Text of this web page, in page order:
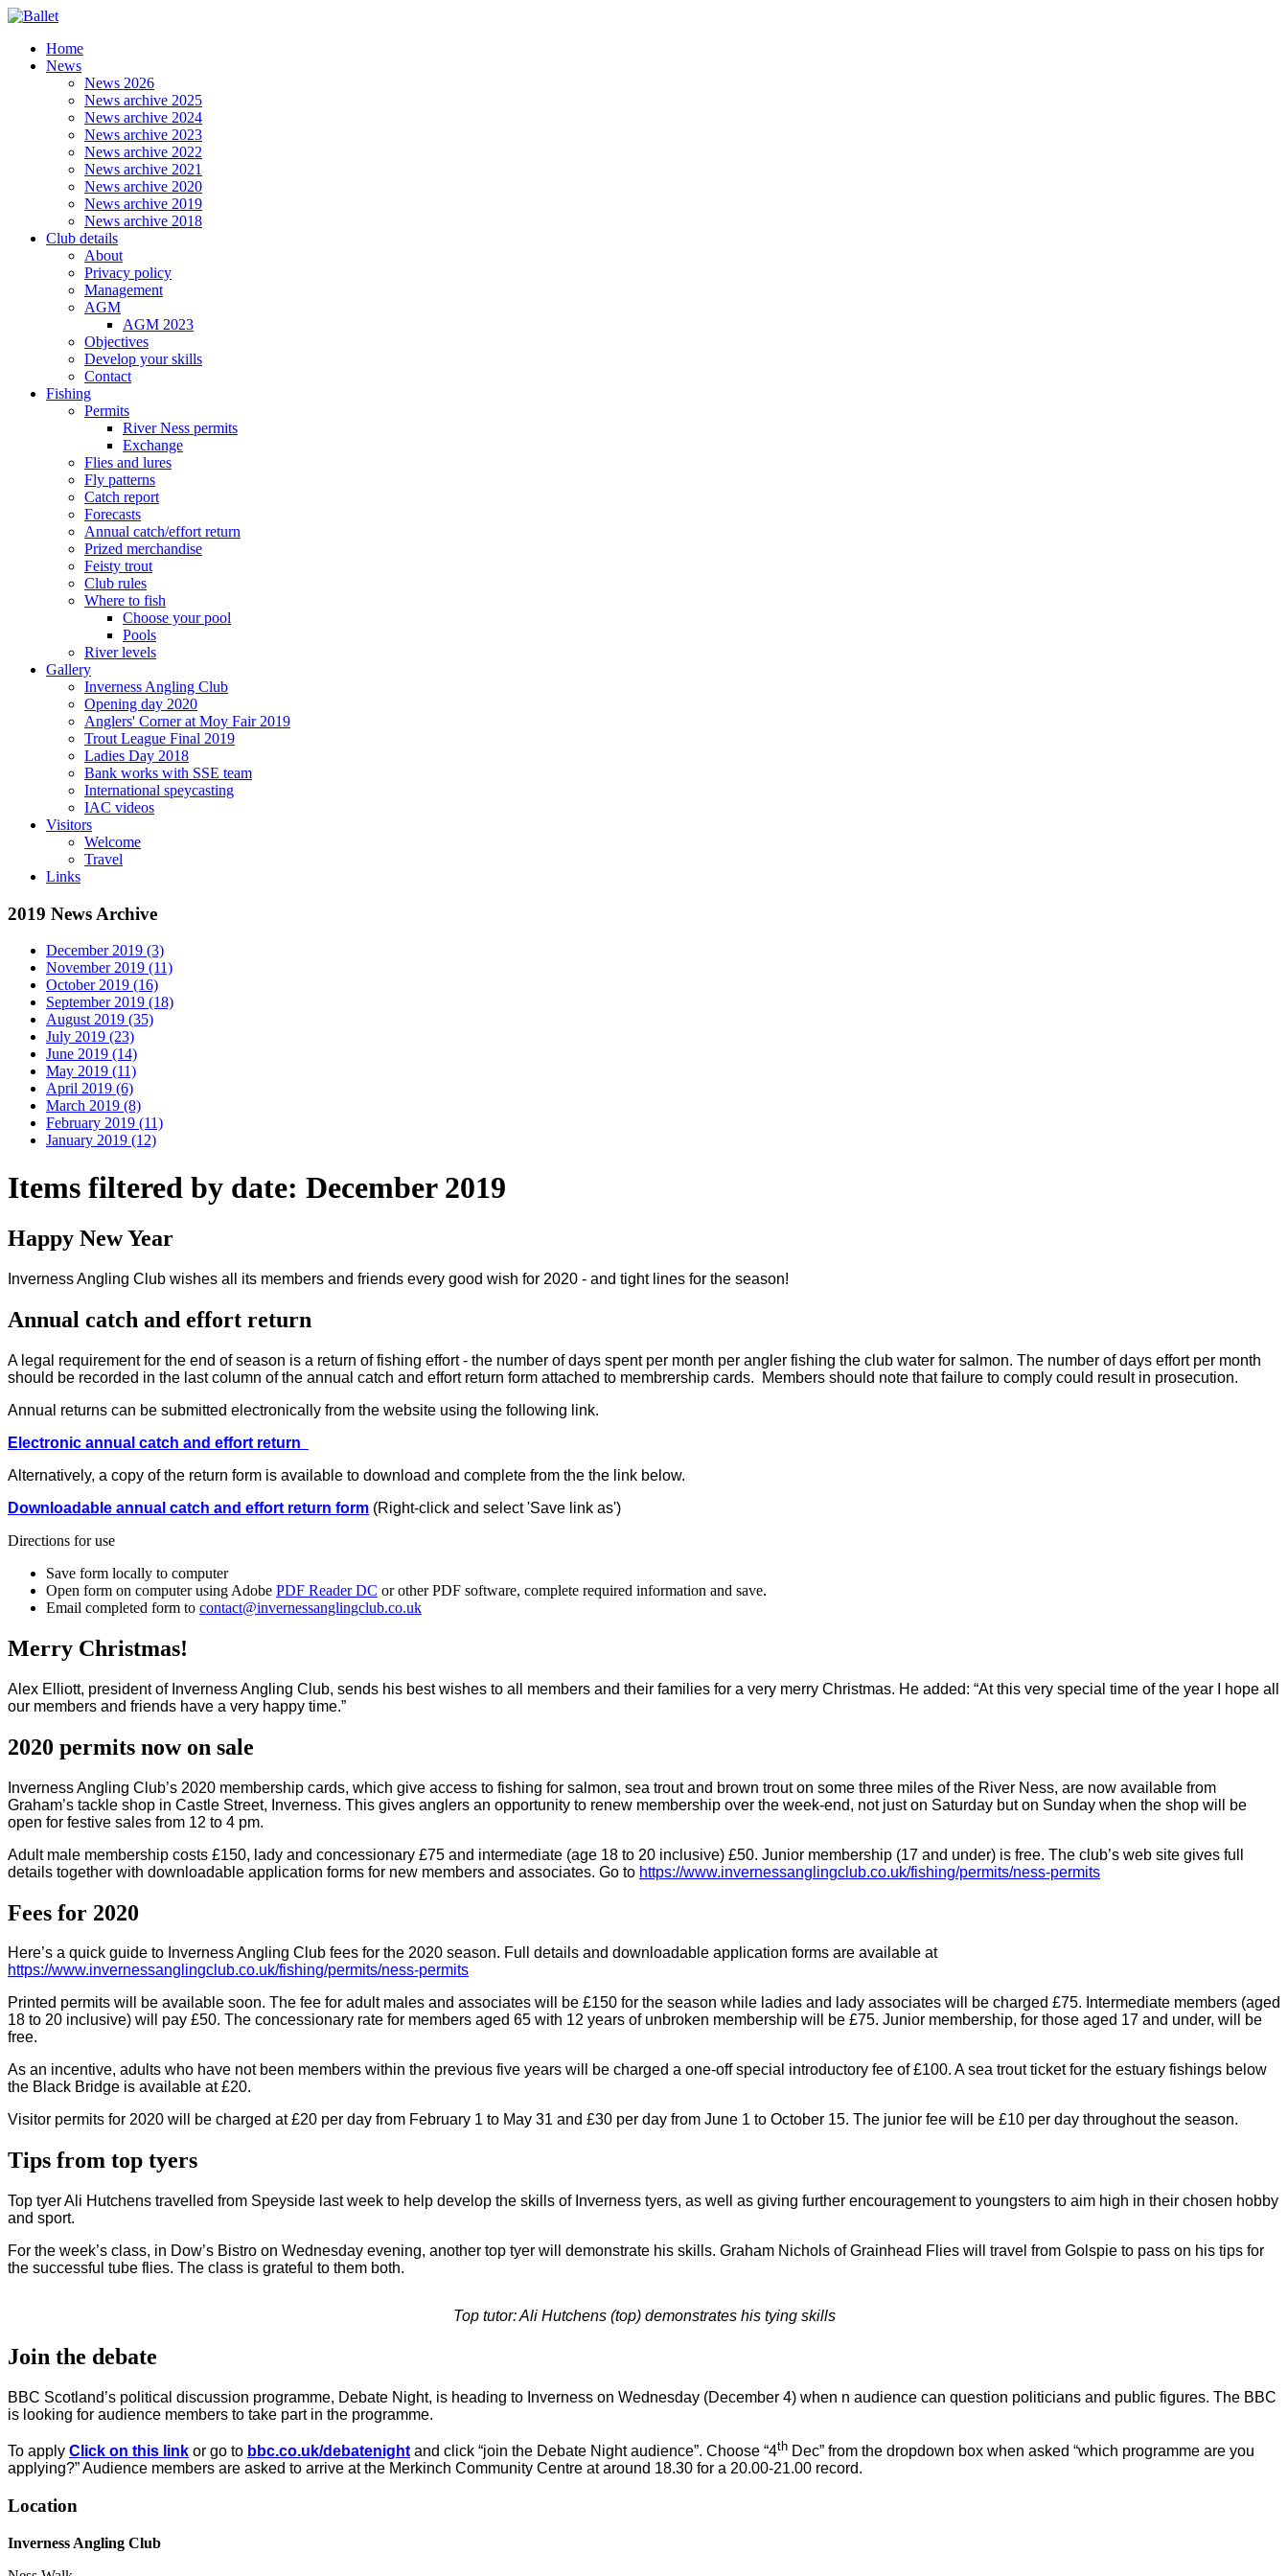
Home
News
News 2026
News archive 2025
News archive 2024
News archive 2023
News archive 2022
News archive 2021
News archive 2020
News archive 2019
News archive 2018
Club details
About
Privacy policy
Management
AGM
AGM 2023
Objectives
Develop your skills
Contact
Fishing
Permits
River Ness permits
Exchange
Flies and lures
Fly patterns
Catch report
Forecasts
Annual catch/effort return
Prized merchandise
Feisty trout
Club rules
Where to fish
Choose your pool
Pools
River levels
Gallery
Inverness Angling Club
Opening day 2020
Anglers' Corner at Moy Fair 2019
Trout League Final 2019
Ladies Day 2018
Bank works with SSE team
International speycasting
IAC videos
Visitors
Welcome
Travel
Links
2019 News Archive
December 2019 (3)
November 2019 (11)
October 2019 (16)
September 2019 (18)
August 2019 (35)
July 2019 (23)
June 2019 (14)
May 2019 (11)
April 2019 (6)
March 2019 (8)
February 2019 (11)
January 2019 (12)
Items filtered by date: December 2019
Happy New Year
Inverness Angling Club wishes all its members and friends every good wish for 2020 - and tight lines for the season!
Annual catch and effort return
A legal requirement for the end of season is a return of fishing effort - the number of days spent per month per angler fishing the club water for salmon. The number of days effort per month
should be recorded in the last column of the annual catch and effort return form attached to membrership cards.
Members should note that failure to comply could result in prosecution.
Annual returns can be submitted electronically from the website using the following link.
Electronic annual catch and effort return
Alternatively, a copy of the return form is available to download and complete from the the link below.
Downloadable annual catch and effort return form (Right-click and select 'Save link as')
Directions for use
Save form locally to computer
Open form on computer using Adobe PDF Reader DC or other PDF software, complete required information and save.
Email completed form to contact@invernessanglingclub.co.uk
Merry Christmas!
Alex Elliott, president of Inverness Angling Club, sends his best wishes to all members and their families for a very merry Christmas. He added: “At this very special time of the year I hope all
our members and friends have a very happy time.”
2020 permits now on sale
Inverness Angling Club’s 2020 membership cards, which give access to fishing for salmon, sea trout and brown trout on some three miles of the River Ness, are now available from
Graham’s tackle shop in Castle Street, Inverness. This gives anglers an opportunity to renew membership over the week-end, not just on Saturday but on Sunday when the shop will be
open for festive sales from 12 to 4 pm.
Adult male membership costs £150, lady and concessionary £75 and intermediate (age 18 to 20 inclusive) £50. Junior membership (17 and under) is free. The club’s web site gives full
details together with downloadable application forms for new members and associates. Go to https://www.invernessanglingclub.co.uk/fishing/permits/ness-permits
Fees for 2020
Here’s a quick guide to Inverness Angling Club fees for the 2020 season. Full details and downloadable application forms are available at
https://www.invernessanglingclub.co.uk/fishing/permits/ness-permits
Printed permits will be available soon. The fee for adult males and associates will be £150 for the season while ladies and lady associates will be charged £75. Intermediate members (aged
18 to 20 inclusive) will pay £50. The concessionary rate for members aged 65 with 12 years of unbroken membership will be £75. Junior membership, for those aged 17 and under, will be
free.
As an incentive, adults who have not been members within the previous five years will be charged a one-off special introductory fee of £100. A sea trout ticket for the estuary fishings below
the Black Bridge is available at £20.
Visitor permits for 2020 will be charged at £20 per day from February 1 to May 31 and £30 per day from June 1 to October 15. The junior fee will be £10 per day throughout the season.
Tips from top tyers
Top tyer Ali Hutchens travelled from Speyside last week to help develop the skills of Inverness tyers, as well as giving further encouragement to youngsters to aim high in their chosen hobby
and sport.
For the week’s class, in Dow’s Bistro on Wednesday evening, another top tyer will demonstrate his skills. Graham Nichols of Grainhead Flies will travel from Golspie to pass on his tips for
the successful tube flies. The class is grateful to them both.
Top tutor: Ali Hutchens (top) demonstrates his tying skills
Join the debate
BBC Scotland’s political discussion programme, Debate Night, is heading to Inverness on Wednesday (December 4) when n audience can question politicians and public figures. The BBC
is looking for audience members to take part in the programme.
To apply Click on this link or go to bbc.co.uk/debatenightand click “join the Debate Night audience”. Choose “4th Dec” from the dropdown box when asked “which programme are you
applying?” Audience members are asked to arrive at the Merkinch Community Centre at around 18.30 for a 20.00-21.00 record.
Location
Inverness Angling Club